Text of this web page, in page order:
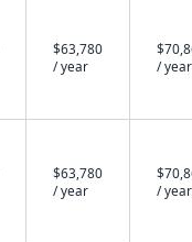
$63,780
/ year
/ year
$63,780
/ year
/ year